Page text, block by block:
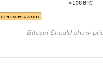
Bitcoin Should show